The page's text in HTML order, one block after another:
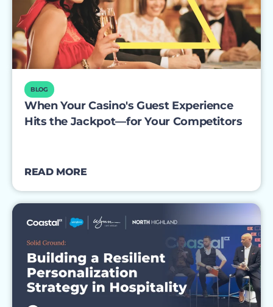
BLOG
When Your Casino's Guest Experience
Hits the Jackpot—for Your Competitors
READ MORE